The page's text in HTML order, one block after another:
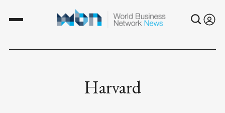
Harvard